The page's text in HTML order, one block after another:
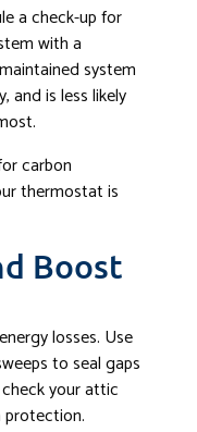
a check-up for
with a
system
and is less likely
carbon
thermostat is
Boost
losses. Use
to seal gaps
your attic
protection.